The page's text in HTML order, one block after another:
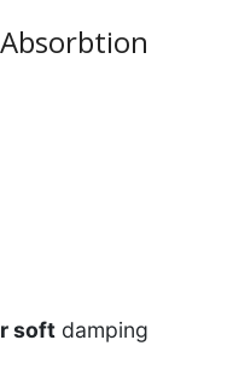
soft damping